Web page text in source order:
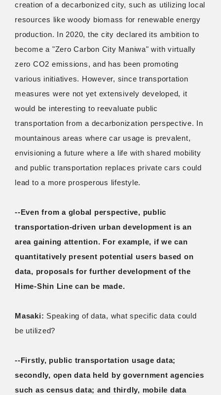
creation of a decarbonized city, such as utilizing local
resources like woody biomass for renewable energy
production. In 2020, the city declared its ambition to
become a "Zero Carbon City Maniwa" with virtually
zero CO2 emissions, and has been promoting
various initiatives. However, since transportation
measures were not yet extensively developed, it
would be interesting to reevaluate public
transportation from a decarbonization perspective. In
mountainous areas where car usage is prevalent,
envisioning a future where a life with shared mobility
and public transportation replaces private cars could
lead to a more prosperous lifestyle.
--Even from a global perspective, public
transportation-driven urban development is an
area gaining attention. For example, if we can
quantitatively present potential users based on
data, proposals for further development of the
Hime-Shin Line can be made.
Masaki: Speaking of data, what specific data could
be utilized?
--Firstly, public transportation usage data;
secondly, open data held by government agencies
such as census data; and thirdly, mobile data